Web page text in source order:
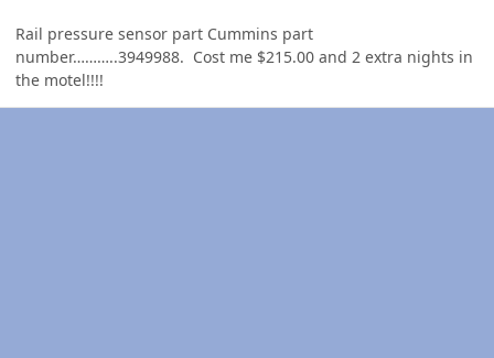
Rail pressure sensor part Cummins part
number………..3949988. Cost me $215.00 and 2 extra nights in
the motel!!!!